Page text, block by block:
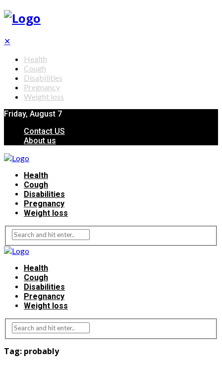
✕
Health
Cough
Disabilities
Pregnancy
Weight loss
Friday, August 7
Contact US
About us
Health
Cough
Disabilities
Pregnancy
Weight loss
Health
Cough
Disabilities
Pregnancy
Weight loss
Tag: probably